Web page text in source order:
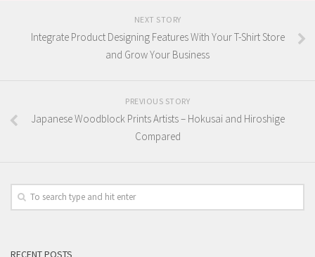
NEXT STORY
Integrate Product Designing Features With Your T-Shirt Store
and Grow Your Business
PREVIOUS STORY
Japanese Woodblock Prints Artists – Hokusai and Hiroshige
Compared
RECENT POSTS